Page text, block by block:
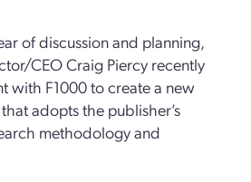
of discussion and planning,
CEO Craig Piercy recently
with F1000 to create a new
adopts the publisher’s
methodology and